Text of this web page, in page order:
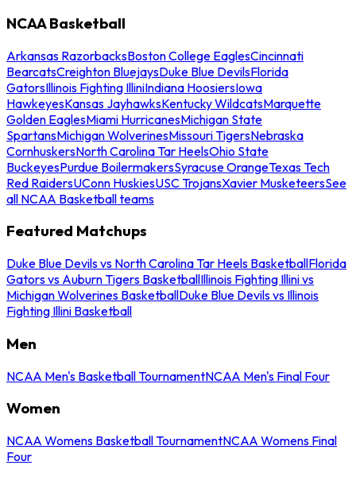
NCAA Basketball
Arkansas RazorbacksBoston College EaglesCincinnati
BearcatsCreighton BluejaysDuke Blue DevilsFlorida
GatorsIllinois Fighting IlliniIndiana HoosiersIowa
HawkeyesKansas JayhawksKentucky WildcatsMarquette
Golden EaglesMiami HurricanesMichigan State
SpartansMichigan WolverinesMissouri TigersNebraska
CornhuskersNorth Carolina Tar HeelsOhio State
BuckeyesPurdue BoilermakersSyracuse OrangeTexas Tech
Red RaidersUConn HuskiesUSC TrojansXavier MusketeersSee
all NCAA Basketball teams
Featured Matchups
Duke Blue Devils vs North Carolina Tar Heels BasketballFlorida
Gators vs Auburn Tigers BasketballIllinois Fighting Illini vs
Michigan Wolverines BasketballDuke Blue Devils vs Illinois
Fighting Illini Basketball
Men
NCAA Men's Basketball TournamentNCAA Men's Final Four
Women
NCAA Womens Basketball TournamentNCAA Womens Final
Four